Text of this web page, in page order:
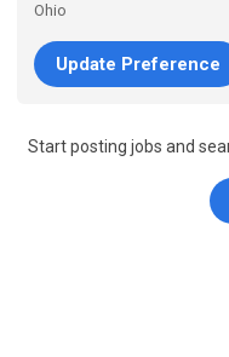
Ohio
Update Preference
Start posting jobs and